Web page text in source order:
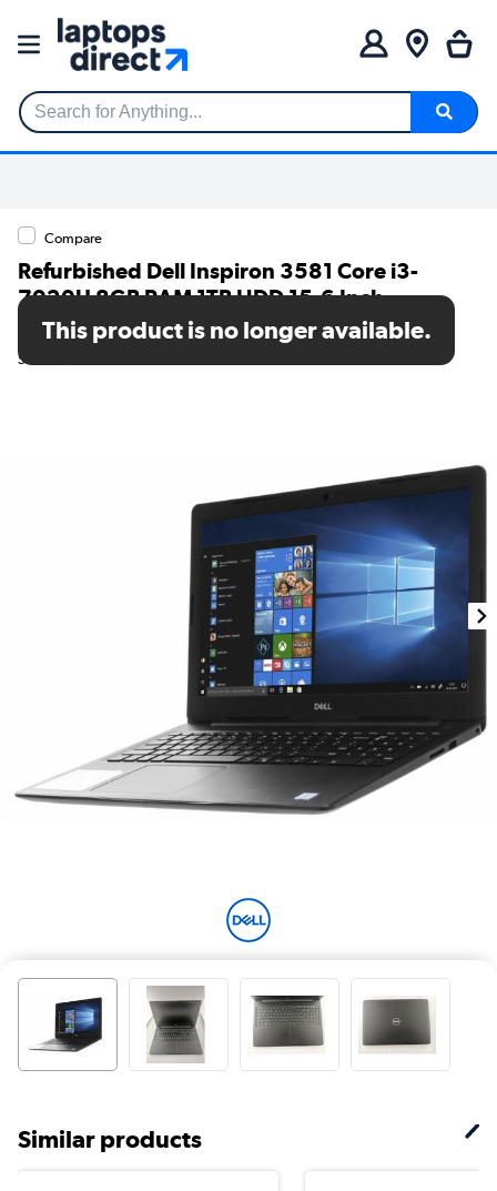
Search for Anything...
Compare
Refurbished Dell Inspiron 3581 Core i3-
7020U 8GB RAM 1TB HDD 15.6 Inch
Windows 10 Laptop
SKU: TR/80002552512
This product is no longer available.
Similar products